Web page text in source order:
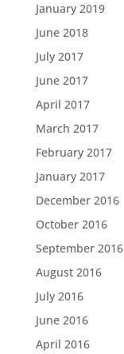
January 2019
June 2018
July 2017
June 2017
April 2017
March 2017
February 2017
January 2017
December 2016
October 2016
September 2016
August 2016
July 2016
June 2016
April 2016